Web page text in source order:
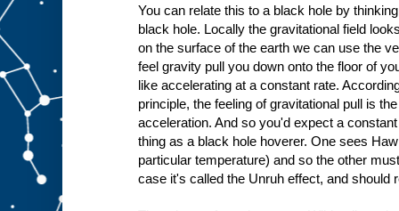
You can relate this to a black hole by
black hole. Locally the gravitational field
on the surface of the earth we can use the
feel gravity pull you down onto the floor of
like accelerating at a constant rate.
principle, the feeling of gravitational pull is
acceleration. And so you'd expect a
thing as a black hole hoverer. One sees
particular temperature) and so the other
case it's called the Unruh effect, and should